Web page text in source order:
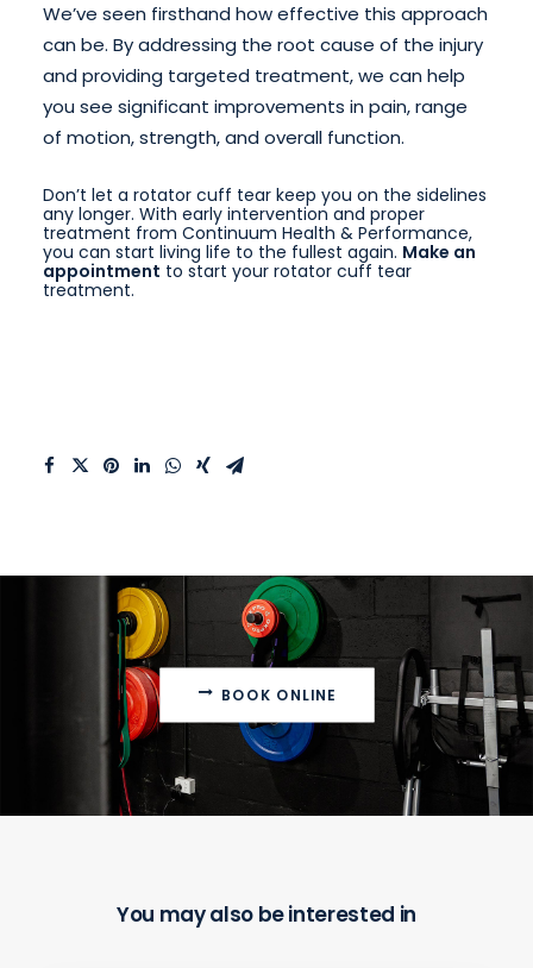
We’ve seen firsthand how effective this approach
can be. By addressing the root cause of the injury
and providing targeted treatment, we can help
you see significant improvements in pain, range
of motion, strength, and overall function.
Don’t let a rotator cuff tear keep you on the sidelines
any longer. With early intervention and proper
treatment from Continuum Health & Performance,
you can start living life to the fullest again. Make an
appointment to start your rotator cuff tear
treatment.
BOOK ONLINE
You may also be interested in